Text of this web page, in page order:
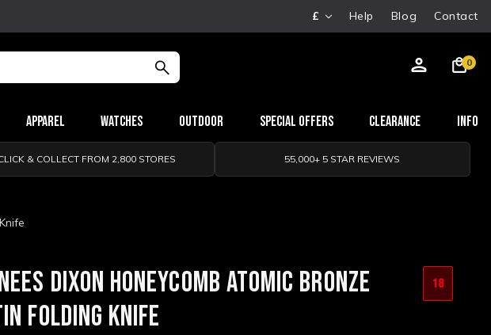
£ Help Blog Contact
0
Apparel Watches Outdoor Special Offers Clearance Info
& COLLECT FROM 2,800 STORES 55,000+ 5 STAR REVIEWS
DIXON HONEYCOMB ATOMIC BRONZE
FOLDING KNIFE
18